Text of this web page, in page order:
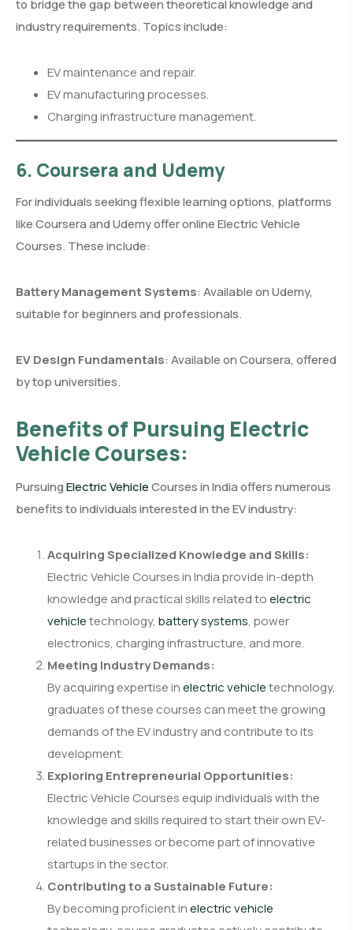
to bridge the gap between theoretical knowledge and
industry requirements. Topics include:
EV maintenance and repair.
EV manufacturing processes.
Charging infrastructure management.
6. Coursera and Udemy
For individuals seeking flexible learning options, platforms
like Coursera and Udemy offer online Electric Vehicle
Courses. These include:
Battery Management Systems: Available on Udemy,
suitable for beginners and professionals.
EV Design Fundamentals: Available on Coursera, offered
by top universities.
Benefits of Pursuing Electric
Vehicle Courses:
PursuingElectric VehicleCourses in India offers numerous
benefits to individuals interested in the EV industry:
Acquiring Specialized Knowledge and Skills:
Electric Vehicle Courses in India provide in-depth
knowledge and practical skills related toelectric
vehicletechnology, battery systems, power
electronics, charging infrastructure, and more.
Meeting Industry Demands:
By acquiring expertise inelectric vehicletechnology,
graduates of these courses can meet the growing
demands of the EV industry and contribute to its
development.
Exploring Entrepreneurial Opportunities:
Electric Vehicle Courses equip individuals with the
knowledge and skills required to start their own EV-
related businesses or become part of innovative
startups in the sector.
Contributing to a Sustainable Future:
By becoming proficient inelectric vehicle